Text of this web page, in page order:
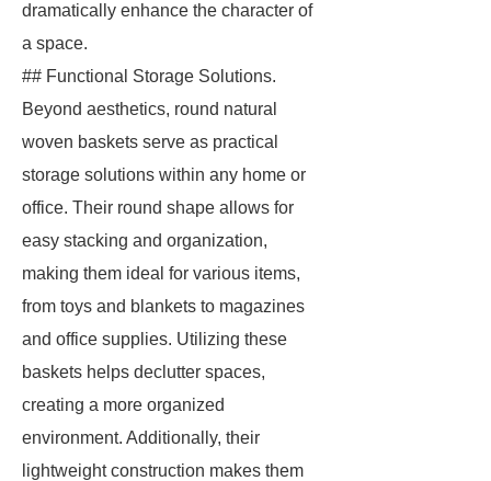
dramatically enhance the character of
a space.
## Functional Storage Solutions.
Beyond aesthetics, round natural
woven baskets serve as practical
storage solutions within any home or
office. Their round shape allows for
easy stacking and organization,
making them ideal for various items,
from toys and blankets to magazines
and office supplies. Utilizing these
baskets helps declutter spaces,
creating a more organized
environment. Additionally, their
lightweight construction makes them